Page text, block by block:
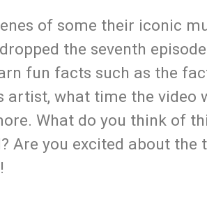
of some their iconic
the seventh
fun facts such as the
artist, what time the video
What do you think of
Are you excited about the